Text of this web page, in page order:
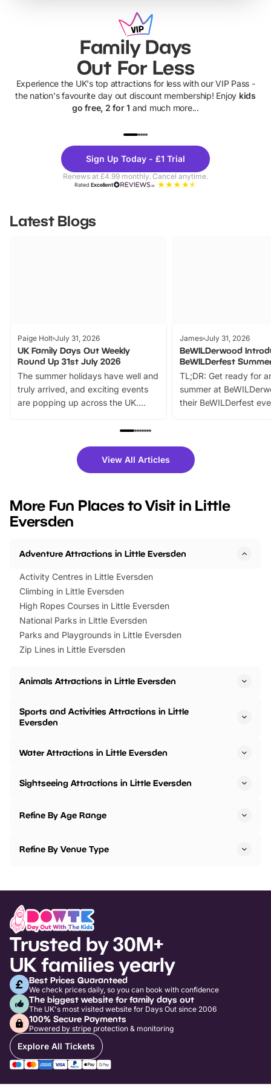
Family Days
Out For Less
Experience the UK's top attractions for less with our VIP Pass -
the nation's favourite day out discount membership! Enjoy kids
go free, 2 for 1 and much more...
Theme
Parks
Sign Up Today - £1 Trial
Renews at £4.99 monthly. Cancel anytime.
RatedExcellent
Latest Blogs
Paige Holt July 31, 2026
UK Family Days Out Weekly
Round Up 31st July 2026
The summer holidays have well and
truly arrived, and exciting events
are popping up across the UK.
family festivals to themed trails, live
there is plenty to enjoy. Whether
you’re planning a big day out or
events to…
James July 31, 2026
BeWILDerwood
BeWILDerfest
TL;DR: Get ready for
summer at
their BeWILDerfest
fantastic 25%
tickets for a limited
BeWILDerwood is
View All Articles
More Fun Places to Visit in Little
Eversden
Adventure Attractions in Little Eversden
Activity Centres in Little Eversden
Climbing in Little Eversden
High Ropes Courses in Little Eversden
National Parks in Little Eversden
Parks and Playgrounds in Little Eversden
Zip Lines in Little Eversden
Animals Attractions in Little Eversden
Sports and Activities Attractions in Little
Eversden
Water Attractions in Little Eversden
Sightseeing Attractions in Little Eversden
Refine By Age Range
Refine By Venue Type
Trusted by 30M+
UK families yearly
Best Prices Guaranteed
We check prices daily, so you can book with confidence
The biggest website for family days out
The UK's most visited website for Days Out since 2006
100% Secure Payments
Powered by stripe protection & monitoring
Explore All Tickets